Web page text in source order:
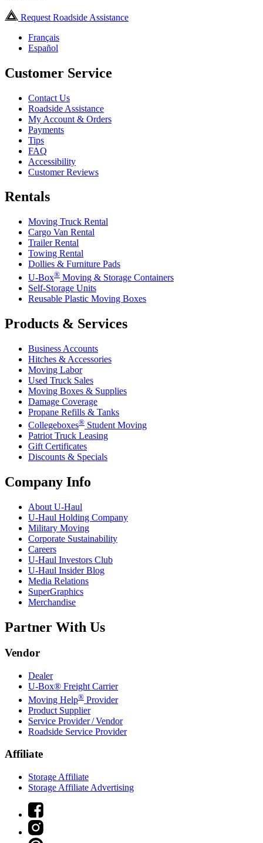
Request Roadside Assistance
Français
Español
Customer Service
Contact Us
Roadside Assistance
My Account & Orders
Payments
Tips
FAQ
Accessibility
Customer Reviews
Rentals
Moving Truck Rental
Cargo Van Rental
Trailer Rental
Towing Rental
Dollies & Furniture Pads
U-Box® Moving & Storage Containers
Self-Storage Units
Reusable Plastic Moving Boxes
Products & Services
Business Accounts
Hitches & Accessories
Moving Labor
Used Truck Sales
Moving Boxes & Supplies
Damage Coverage
Propane Refills & Tanks
Collegeboxes® Student Moving
Patriot Truck Leasing
Gift Certificates
Discounts & Specials
Company Info
About U-Haul
U-Haul Holding Company
Military Moving
Corporate Sustainability
Careers
U-Haul Investors Club
U-Haul Insider Blog
Media Relations
SuperGraphics
Merchandise
Partner With Us
Vendor
Dealer
U-Box® Freight Carrier
Moving Help® Provider
Product Supplier
Service Provider / Vendor
Roadside Service Provider
Affiliate
Storage Affiliate
Storage Affiliate Advertising